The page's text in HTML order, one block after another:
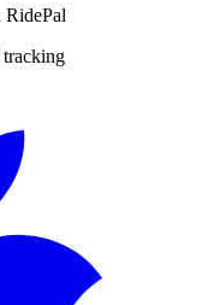
RidePal